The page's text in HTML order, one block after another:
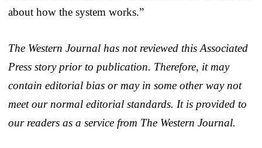
about how the system works.”
The Western Journal has not reviewed this Associated
Press story prior to publication. Therefore, it may
contain editorial bias or may in some other way not
meet our normal editorial standards. It is provided to
our readers as a service from The Western Journal.